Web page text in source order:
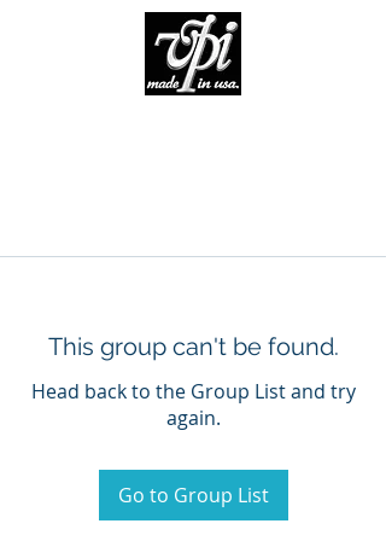
This group can't be found.
Head back to the Group List and try
again.
Go to Group List